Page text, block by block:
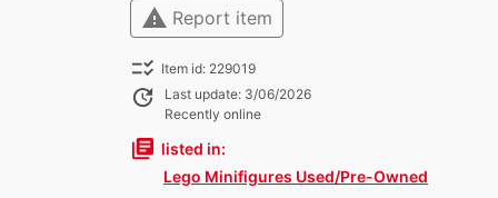
warning Report item
checklist_rtl Item id: 229019
update
Last update: 3/06/2026
Recently online
library_books listed in:
Lego Minifigures Used/Pre-Owned